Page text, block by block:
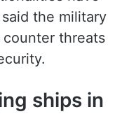
have
the military
threats
ships in